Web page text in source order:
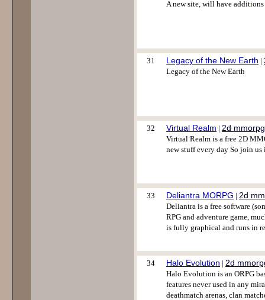
A new site, will have
31 Legacy of the New Earth |
Legacy of the New Earth
32 Virtual Realm | 2d mmorpg
Virtual Realm is a free 2D
new stuff every day So join
33 Deliantra MORPG | 2d
Deliantra is a free software
RPG and adventure game,
is fully graphical and runs in
34 Halo Evolution | 2d
Halo Evolution is an ORPG
features never used in any
deathmatch arenas, clan